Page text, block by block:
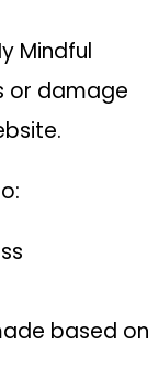
Mindful
or damage
based on